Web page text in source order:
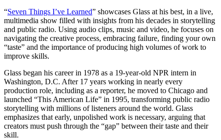
“Seven Things I’ve Learned” showcases Glass at his best, in a live,
multimedia show filled with insights from his decades in storytelling
and public radio. Using audio clips, music and video, he focuses on
navigating the creative process, embracing failure, finding your own
“taste” and the importance of producing high volumes of work to
improve skills.
Glass began his career in 1978 as a 19-year-old NPR intern in
Washington, D.C. After 17 years working in nearly every
production role, including as a reporter, he moved to Chicago and
launched “This American Life” in 1995, transforming public radio
storytelling with millions of listeners around the world. Glass
emphasizes that early, unpolished work is necessary, arguing that
creators must push through the “gap” between their taste and their
skill.